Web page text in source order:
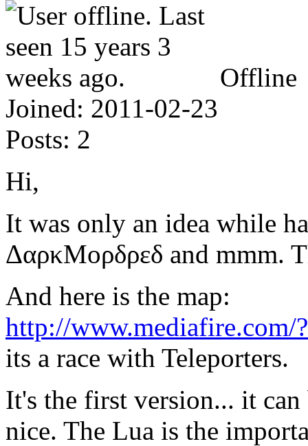
Offline
Joined: 2011-02-23
Posts: 2
Hi,
It was only an idea while
ΔαρκΜορδρεδ and mmm.
And here is the map:
http://www.mediafire.com/
its a race with Teleporters.
It's the first version... it can
nice. The Lua is the